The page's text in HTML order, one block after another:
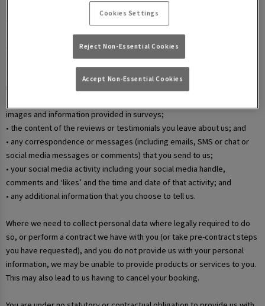
• your username and password in relation to our websites and mobile
• information that you submit via any contact forms on the website and
any correspondence we have with you over email or phone;
• details of your marketing and in-app communication preferences;
images and information provided in surveys;
• the content of the reviews or testimonials you leave about us; and
• any correspondence or messages (including emails, SMS or chat or
social media messages or comments) that you send to us;
• your social media activity including your social media handle,
comments and ‘likes’ and the time and date of that activity; and
• any additional information that you choose to tell us.
Where we need to collect personal data where legally required to do
so, or perform a contract we have with you (or take pre-contract steps
you have requested), and you do not provide us with your personal
information, we may be unable to provide products or services to you.
This may also lead to us having to cancel your booking.
Cookies Settings
Reject Non-Essential Cookies
Accept Non-Essential Cookies